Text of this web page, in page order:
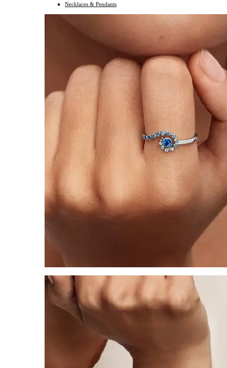
Necklaces & Pendants